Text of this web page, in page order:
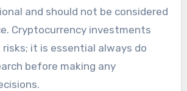
and should not be considered
Cryptocurrency investments
it is essential always do
before making any